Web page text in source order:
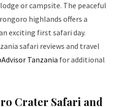
or campsite. The peaceful
highlands offers a
exciting first safari day.
safari reviews and travel
Tanzania for additional
Crater Safari and